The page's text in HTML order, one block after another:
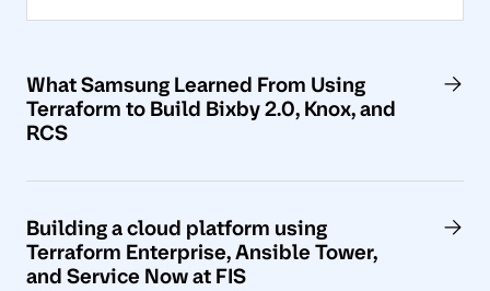
What Samsung Learned From Using
Terraform to Build Bixby 2.0, Knox, and
RCS
Building a cloud platform using
Terraform Enterprise, Ansible Tower,
and Service Now at FIS